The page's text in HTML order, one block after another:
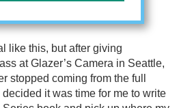
like this, but after giving
at Glazer’s Camera in Seattle,
stopped coming from the full
it was time for me to write